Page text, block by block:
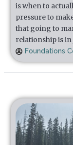
is when to
pressure to
that going to
relationship is in
Foundations